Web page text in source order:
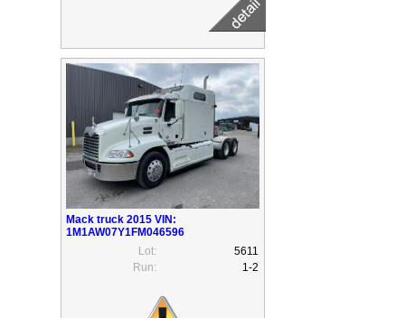
Mack truck 2015 VIN:
1M1AW07Y1FM046596
Lot:
5611
Run:
1-2